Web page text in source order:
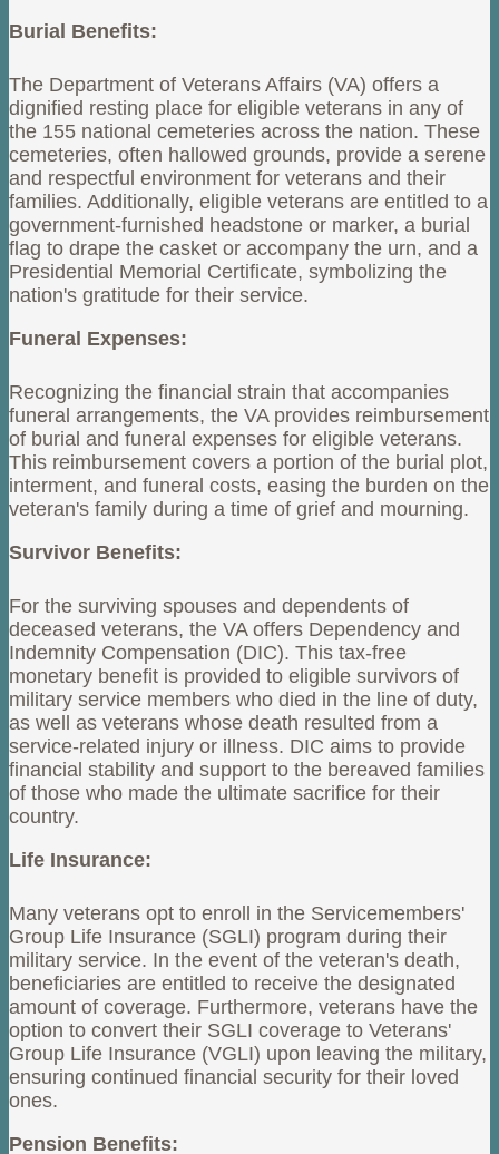
Burial Benefits:
The Department of Veterans Affairs (VA) offers a
dignified resting place for eligible veterans in any of
the 155 national cemeteries across the nation. These
cemeteries, often hallowed grounds, provide a serene
and respectful environment for veterans and their
families. Additionally, eligible veterans are entitled to a
government-furnished headstone or marker, a burial
flag to drape the casket or accompany the urn, and a
Presidential Memorial Certificate, symbolizing the
nation's gratitude for their service.
Funeral Expenses:
Recognizing the financial strain that accompanies
funeral arrangements, the VA provides reimbursement
of burial and funeral expenses for eligible veterans.
This reimbursement covers a portion of the burial plot,
interment, and funeral costs, easing the burden on the
veteran's family during a time of grief and mourning.
Survivor Benefits:
For the surviving spouses and dependents of
deceased veterans, the VA offers Dependency and
Indemnity Compensation (DIC). This tax-free
monetary benefit is provided to eligible survivors of
military service members who died in the line of duty,
as well as veterans whose death resulted from a
service-related injury or illness. DIC aims to provide
financial stability and support to the bereaved families
of those who made the ultimate sacrifice for their
country.
Life Insurance:
Many veterans opt to enroll in the Servicemembers'
Group Life Insurance (SGLI) program during their
military service. In the event of the veteran's death,
beneficiaries are entitled to receive the designated
amount of coverage. Furthermore, veterans have the
option to convert their SGLI coverage to Veterans'
Group Life Insurance (VGLI) upon leaving the military,
ensuring continued financial security for their loved
ones.
Pension Benefits: